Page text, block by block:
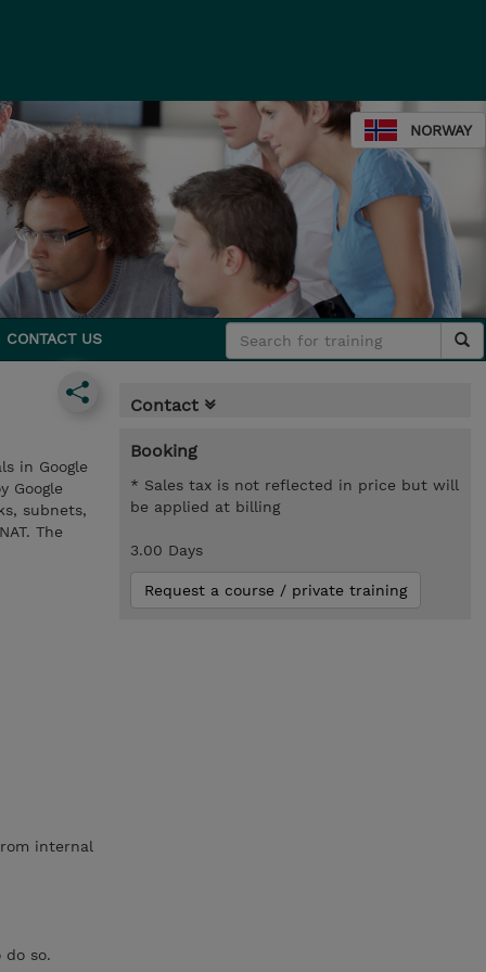
NORWAY
CONTACT US
in Google
Google
subnets,
The
internal
do so.
Contact
Booking
* Sales tax is not reflected in price but will
be applied at billing
3.00 Days
Request a course / private training